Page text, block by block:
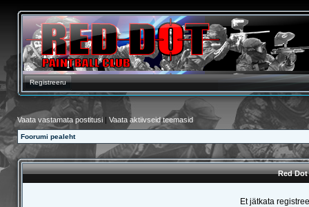
Registreeru
Vaata vastamata postitusi | Vaata aktiivseid teemasid
Foorumi pealeht
Red
Et jätkata